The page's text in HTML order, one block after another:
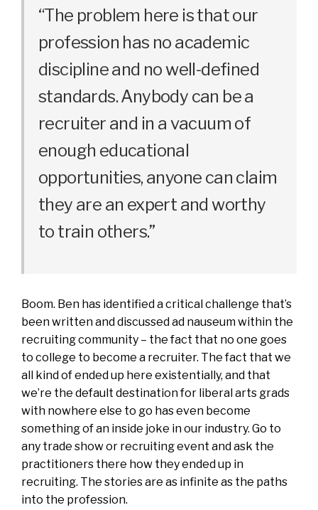
“The problem here is that our
profession has no academic
discipline and no well-defined
standards. Anybody can be a
recruiter and in a vacuum of
enough educational
opportunities, anyone can claim
they are an expert and worthy
to train others.”
Boom. Ben has identified a critical challenge that’s
been written and discussed ad nauseum within the
recruiting community – the fact that no one goes
to college to become a recruiter. The fact that we
all kind of ended up here existentially, and that
we’re the default destination for liberal arts grads
with nowhere else to go has even become
something of an inside joke in our industry. Go to
any trade show or recruiting event and ask the
practitioners there how they ended up in
recruiting. The stories are as infinite as the paths
into the profession.